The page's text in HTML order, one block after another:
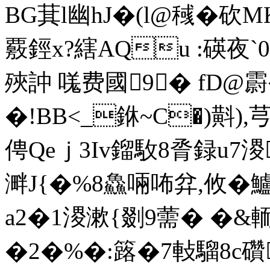
BG萁l幽hJ�(l@稶�砍
覈鋞x?縖AQu :碤夜
殎訲 嗴费國9� fD@霨
�!BB<_銝~C�)斢),
俜Qeｊ 3Iv鎦駇8脀録u7溭
溿J{�%8鱻啢咘弅,攸
a2�1溭漱{剟9薷� �&
�2�%�:簬�7軙騮